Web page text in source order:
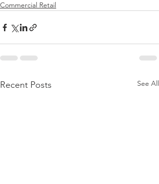
Commercial Retail
Recent Posts See All